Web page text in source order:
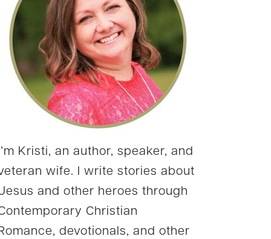
Kristi, an author, speaker, and
wife. I write stories about
and other heroes through
Christian
devotionals, and other